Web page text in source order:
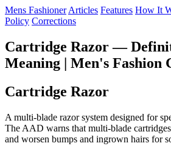
Mens Fashioner Articles Features How It
Policy Corrections
Cartridge Razor —
Meaning | Men's Fashion
Cartridge Razor
A multi-blade razor system designed for
The AAD warns that multi-blade
and worsen bumps and ingrown hairs for